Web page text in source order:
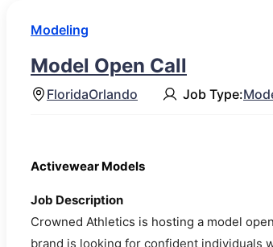
Modeling
Model Open Call
FloridaOrlando Job Type:
Activewear Models
Job Description
Crowned Athletics is hosting a model
brand is looking for confident individuals